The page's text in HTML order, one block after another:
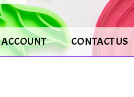
ACCOUNT CONTACT US